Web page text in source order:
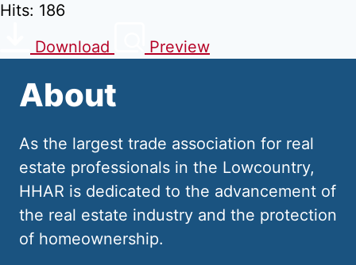
Hits: 186
Download
Preview
About
As the largest trade association for real
estate professionals in the Lowcountry,
HHAR is dedicated to the advancement of
the real estate industry and the protection
of homeownership.